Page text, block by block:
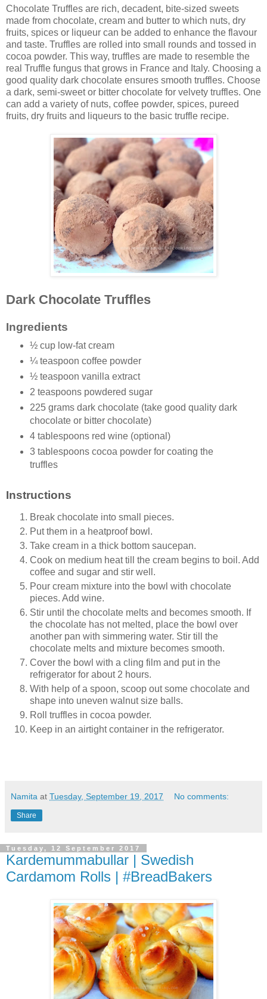
Chocolate Truffles are rich, decadent, bite-sized sweets
made from chocolate, cream and butter to which nuts, dry
fruits, spices or liqueur can be added to enhance the flavour
and taste. Truffles are rolled into small rounds and tossed in
cocoa powder. This way, truffles are made to resemble the
real Truffle fungus that grows in France and Italy. Choosing a
good quality dark chocolate ensures smooth truffles. Choose
a dark, semi-sweet or bitter chocolate for velvety truffles. One
can add a variety of nuts, coffee powder, spices, pureed
fruits, dry fruits and liqueurs to the basic truffle recipe.
Dark Chocolate Truffles
Ingredients
½ cup low-fat cream
¼ teaspoon coffee powder
½ teaspoon vanilla extract
2 teaspoons powdered sugar
225 grams dark chocolate (take good quality dark
chocolate or bitter chocolate)
4 tablespoons red wine (optional)
3 tablespoons cocoa powder for coating the
truffles
Instructions
Break chocolate into small pieces.
Put them in a heatproofbowl.
Take cream in a thick bottom saucepan.
Cook on medium heat till the cream begins to boil. Add
coffee and sugar and stir well.
Pour cream mixture into the bowl with chocolate
pieces. Add wine.
Stir until the chocolate melts and becomes smooth. If
the chocolate has not melted, place the bowl over
another pan with simmering water. Stir till the
chocolate melts and mixture becomes smooth.
Cover the bowl with a cling film and put in the
refrigerator for about 2 hours.
With help of a spoon, scoop out some chocolate and
shape into uneven walnut size balls.
Roll truffles in cocoa powder.
Keep in an airtight container in the refrigerator.
Namita at Tuesday, September 19, 2017 No comments:
Share
Tuesday, 12 September 2017
Kardemummabullar | Swedish
Cardamom Rolls | #BreadBakers